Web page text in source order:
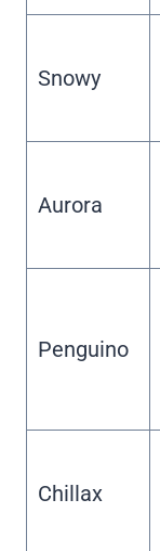
Snowy
Aurora
Penguino
Chillax